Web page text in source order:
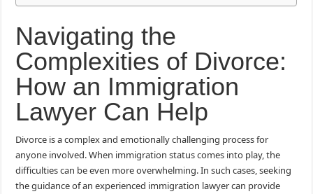
Navigating the
Complexities of Divorce:
How an Immigration
Lawyer Can Help
Divorce is a complex and emotionally challenging process for
anyone involved. When immigration status comes into play, the
difficulties can be even more overwhelming. In such cases, seeking
the guidance of an experienced immigration lawyer can provide